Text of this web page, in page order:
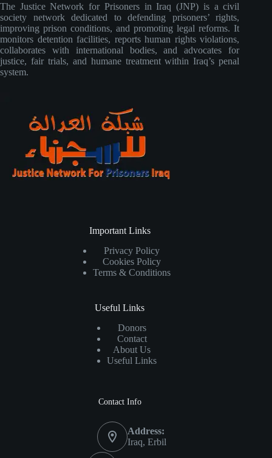
The Justice Network for Prisoners in Iraq (JNP) is a civil
society network dedicated to defending prisoners’ rights,
improving prison conditions, and promoting legal reforms. It
monitors detention facilities, reports human rights violations,
collaborates with international bodies, and advocates for
justice, fair trials, and humane treatment within Iraq’s penal
system.
Important Links
Privacy Policy
Cookies Policy
Terms & Conditions
Useful Links
Donors
Contact
About Us
Useful Links
Contact Info
Address:
Iraq, Erbil